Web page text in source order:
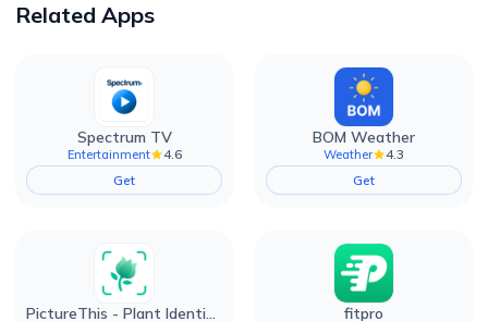
Related Apps
Spectrum TV
Entertainment
4.6
Get
BOM Weather
Weather
4.3
Get
PictureThis - Plant Identifier fitpro